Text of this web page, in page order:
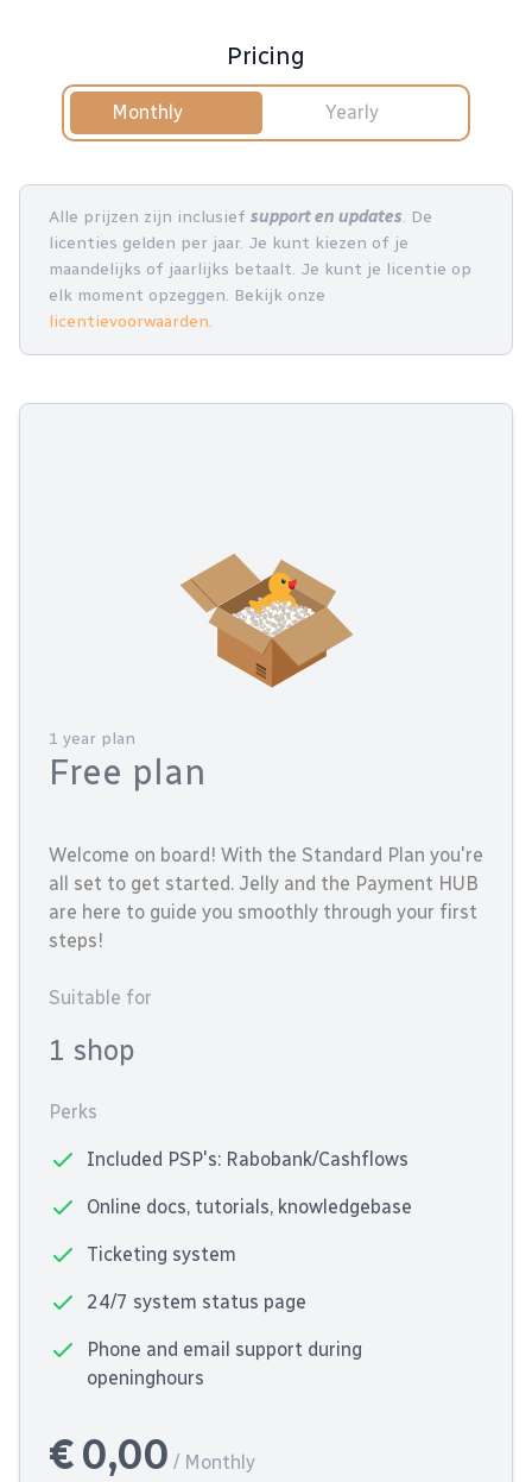
Pricing
Monthly Yearly
Alle prijzen zijn inclusief support en updates. De
licenties gelden per jaar. Je kunt kiezen of je
maandelijks of jaarlijks betaalt. Je kunt je licentie op
elk moment opzeggen. Bekijk onze
licentievoorwaarden.
1 year plan
Free plan
Welcome on board! With the Standard Plan you're
all set to get started. Jelly and the Payment HUB
are here to guide you smoothly through your first
steps!
Suitable for
1 shop
Perks
Included PSP's: Rabobank/Cashflows
Online docs, tutorials, knowledgebase
Ticketing system
24/7 system status page
Phone and email support during
openinghours
€ 0,00 / Monthly